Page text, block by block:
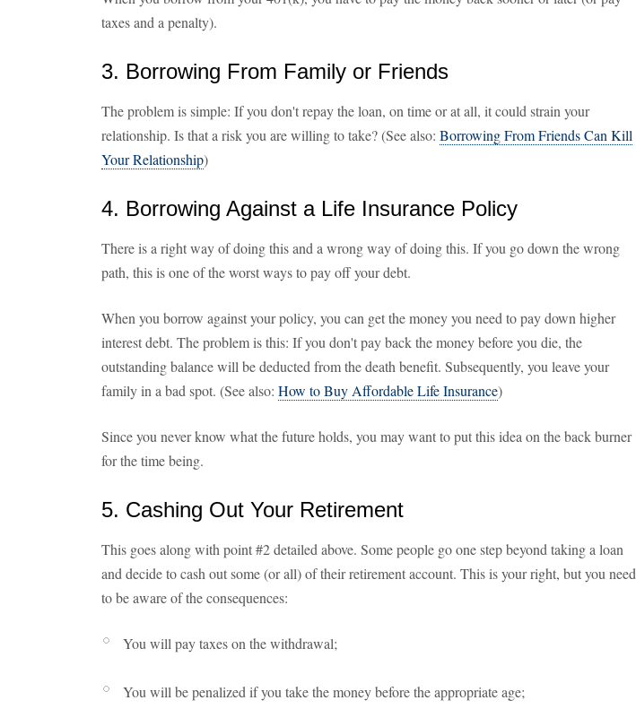
taxes and a penalty).
3. Borrowing From Family or Friends
The problem is simple: If you don't repay the loan, on time or at all, it could strain your
relationship. Is that a risk you are willing to take? (See also: Borrowing From Friends Can Kill
Your Relationship)
4. Borrowing Against a Life Insurance Policy
There is a right way of doing this and a wrong way of doing this. If you go down the wrong
path, this is one of the worst ways to pay off your debt.
When you borrow against your policy, you can get the money you need to pay down higher
interest debt. The problem is this: If you don't pay back the money before you die, the
outstanding balance will be deducted from the death benefit. Subsequently, you leave your
family in a bad spot. (See also: How to Buy Affordable Life Insurance)
Since you never know what the future holds, you may want to put this idea on the back burner
for the time being.
5. Cashing Out Your Retirement
This goes along with point #2 detailed above. Some people go one step beyond taking a loan
and decide to cash out some (or all) of their retirement account. This is your right, but you need
to be aware of the consequences:
You will pay taxes on the withdrawal;
You will be penalized if you take the money before the appropriate age;